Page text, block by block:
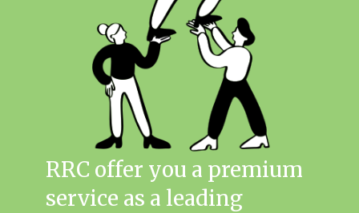
RRC offer you a premium
service as a leading